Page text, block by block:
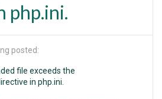
php.ini.
posted:
file exceeds the
in php.ini.